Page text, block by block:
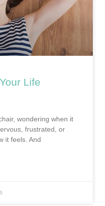
Life
wondering when it
frustrated, or
it feels. And